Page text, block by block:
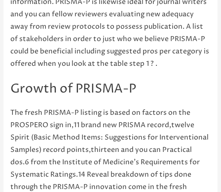
information. PRISMA-P is likewise ideal for journal writers
and you can fellow reviewers evaluating new adequacy
away from review protocols to possess publication. A list
of stakeholders in order to just who we believe PRISMA-P
could be beneficial including suggested pros per category is
offered when you look at the table step 1 ? .
Growth of PRISMA-P
The fresh PRISMA-P listing is based on factors on the
PROSPERO sign in,11 brand new PRISMA record,twelve
Spirit (Basic Method Items: Suggestions for Interventional
Samples) record points,thirteen and you can Practical
dos.6 from the Institute of Medicine’s Requirements for
Systematic Ratings.14 Reveal breakdown of tips done
through the PRISMA-P innovation come in the fresh